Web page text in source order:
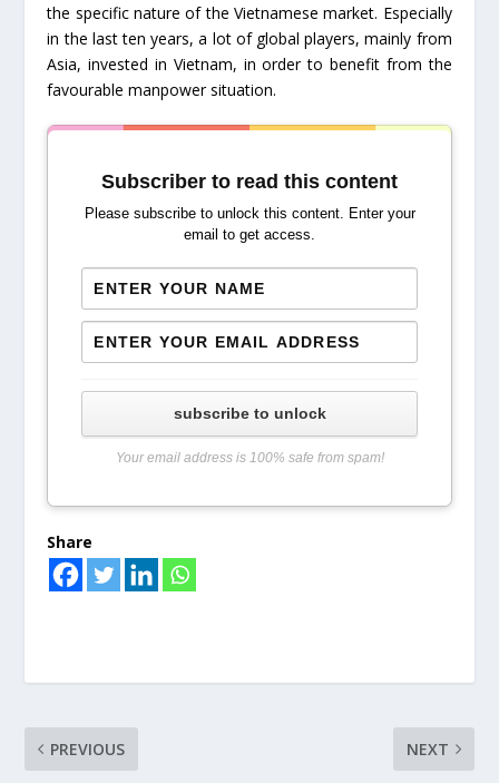
the specific nature of the Vietnamese market. Especially
in the last ten years, a lot of global players, mainly from
Asia, invested in Vietnam, in order to benefit from the
favourable manpower situation.
Subscriber to read this content
Please subscribe to unlock this content. Enter your
email to get access.
subscribe to unlock
Your email address is 100% safe from spam!
Share
PREVIOUS NEXT